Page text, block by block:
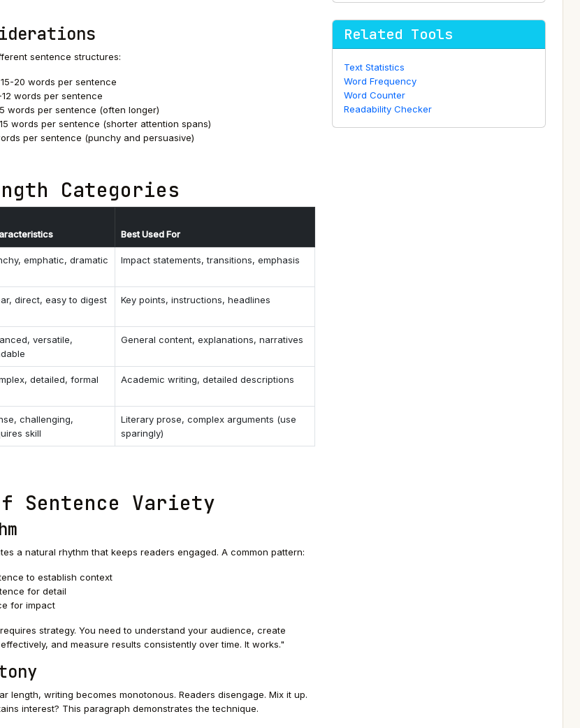
sentence structures:
20 words per sentence
words per sentence
words per sentence (often longer)
words per sentence (shorter attention spans)
per sentence (punchy and persuasive)
Categories
Best Used For
emphatic, dramatic Impact statements, transitions, emphasis
direct, easy to digest Key points, instructions, headlines
versatile,
General content, explanations, narratives
detailed, formal Academic writing, detailed descriptions
challenging,
skill
Literary prose, complex arguments (use
sparingly)
Sentence Variety
a natural rhythm that keeps readers engaged. A common pattern:
to establish context
for detail
for impact
strategy. You need to understand your audience, create
and measure results consistently over time. It works."
length, writing becomes monotonous. Readers disengage. Mix it up.
interest? This paragraph demonstrates the technique.
Related Tools
Text Statistics
Word Frequency
Word Counter
Readability Checker